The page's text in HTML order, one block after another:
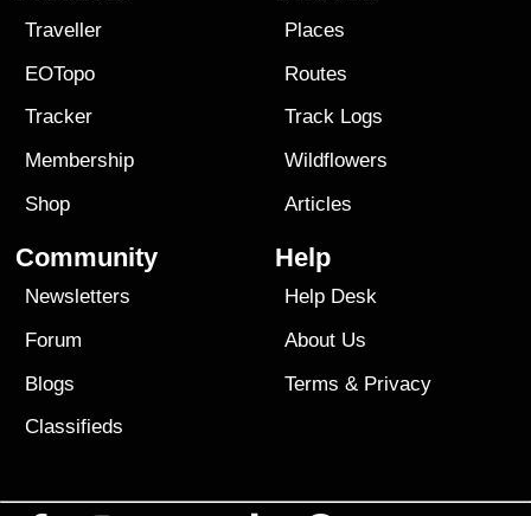
Traveller
EOTopo
Tracker
Membership
Shop
Places
Routes
Track Logs
Wildflowers
Articles
Community
Newsletters
Forum
Blogs
Classifieds
Help
Help Desk
About Us
Terms & Privacy